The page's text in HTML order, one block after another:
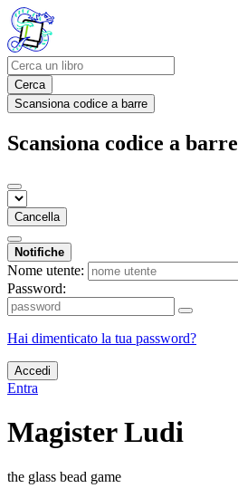
Cerca
Scansiona codice a barre
Scansiona codice a barre
Cancella
Notifiche
Nome utente:
Password:
Hai dimenticato la tua password?
Accedi
Entra
Magister Ludi
the glass bead game